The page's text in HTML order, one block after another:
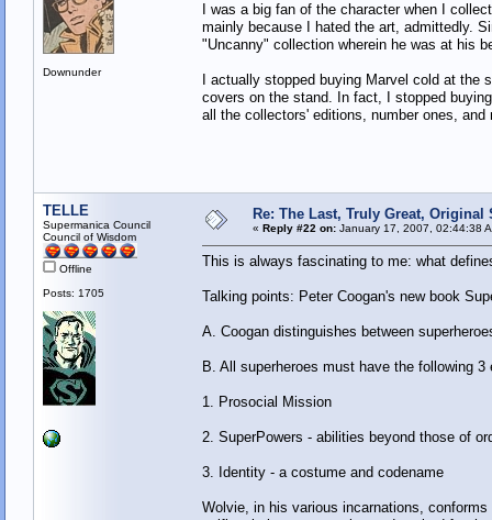
Downunder
I was a big fan of the character when I
mainly because I hated the art, admittedly.
"Uncanny" collection wherein he was at his
I actually stopped buying Marvel cold at
covers on the stand. In fact, I stopped
all the collectors' editions, number ones, and
TELLE
Supermanica Council
Council of Wisdom
Offline
Posts: 1705
Re: The Last, Truly Great, Original
« Reply #22 on:January 17, 2007, 02:44:38
This is always fascinating to me: what
Talking points: Peter Coogan's new book
A. Coogan distinguishes between
B. All superheroes must have the following 3
1. Prosocial Mission
2. SuperPowers - abilities beyond those of
3. Identity - a costume and codename
Wolvie, in his various incarnations,